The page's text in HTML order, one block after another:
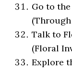
Go to
Talk to
(Floral
Explore